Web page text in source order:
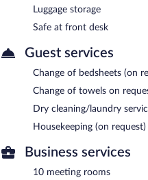
Luggage storage
Safe at front desk
Guest services
Change of bedsheets (on
Change of towels on
Dry cleaning/laundry
Housekeeping (on request)
Business services
10 meeting rooms